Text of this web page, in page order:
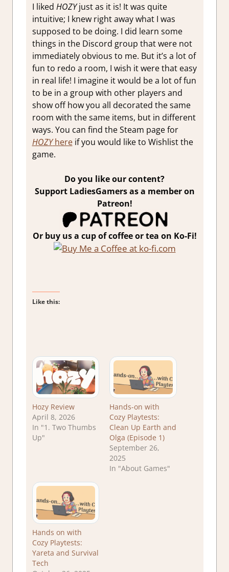
I liked HOZYjust as it is! It was quite
intuitive; I knew right away what I was
supposed to be doing. I did learn some
things in the Discord group that were not
immediately obvious to me. But it’s a lot of
fun to redo a room, I wish it were that easy
in real life! I imagine it would be a lot of fun
to be in a group with other players and
show off how you all decorated the same
room with the same items, but in different
ways. You can find the Steam page for
HOZYhereif you would like to Wishlist the
game.
Do you like our content?
Support LadiesGamers as a member on
Patreon!
Or buy us a cup of coffee or tea on Ko-Fi!
Like this:
Hozy Review
April 8, 2026
In "1. Two Thumbs
Up"
Hands-on with
Cozy Playtests:
Clean Up Earth and
Olga (Episode 1)
September 26,
2025
In "About Games"
Hands on with
Cozy Playtests:
Yareta and Survival
Tech